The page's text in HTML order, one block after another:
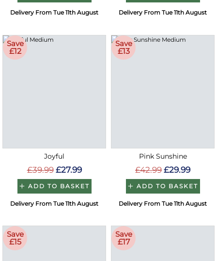
Delivery From Tue 11th August Delivery From Tue 11th August
Save
£12
Joyful
£39.99 £27.99
ADD TO BASKET
Delivery From Tue 11th August
Save
£13
Pink Sunshine
£42.99 £29.99
ADD TO BASKET
Delivery From Tue 11th August
Save
£15
Save
£17